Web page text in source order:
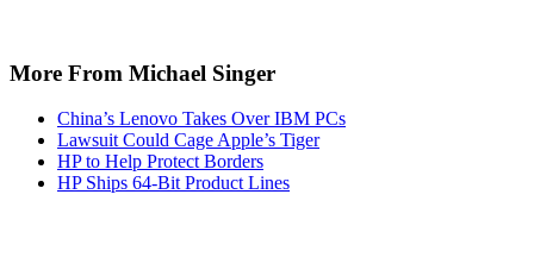
More From Michael Singer
China’s Lenovo Takes Over IBM PCs
Lawsuit Could Cage Apple’s Tiger
HP to Help Protect Borders
HP Ships 64-Bit Product Lines